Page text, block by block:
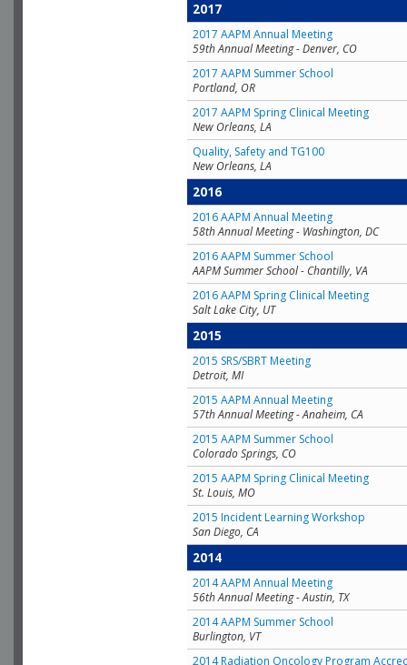
2017
2017 AAPM Annual Meeting
59th Annual Meeting - Denver, CO
2017 AAPM Summer School
Portland, OR
2017 AAPM Spring Clinical Meeting
New Orleans, LA
Quality, Safety and TG100
New Orleans, LA
2016
2016 AAPM Annual Meeting
58th Annual Meeting - Washington, DC
2016 AAPM Summer School
AAPM Summer School - Chantilly, VA
2016 AAPM Spring Clinical Meeting
Salt Lake City, UT
2015
2015 SRS/SBRT Meeting
Detroit, MI
2015 AAPM Annual Meeting
57th Annual Meeting - Anaheim, CA
2015 AAPM Summer School
Colorado Springs, CO
2015 AAPM Spring Clinical Meeting
St. Louis, MO
2015 Incident Learning Workshop
San Diego, CA
2014
2014 AAPM Annual Meeting
56th Annual Meeting - Austin, TX
2014 AAPM Summer School
Burlington, VT
2014 Radiation Oncology Program